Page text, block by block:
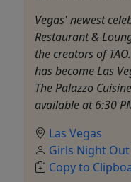
Vegas' newest
Restaurant &
the creators of
has become Las
The Palazzo
available at 6:30
Las Vegas
Girls Night
Copy to